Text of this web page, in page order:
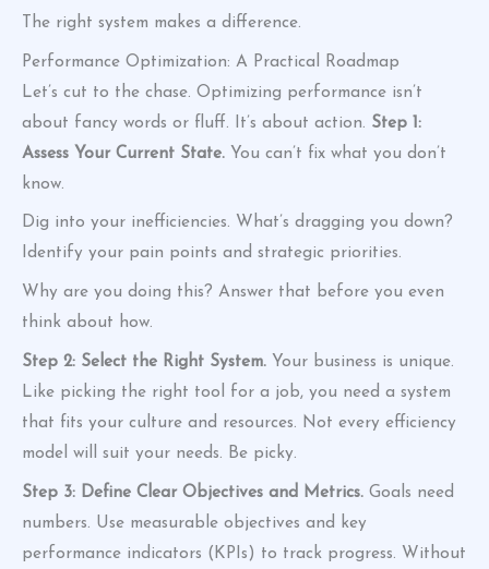
The right system makes a difference.
Performance Optimization: A Practical Roadmap
Let’s cut to the chase. Optimizing performance isn’t
about fancy words or fluff. It’s about action. Step 1:
Assess Your Current State. You can’t fix what you don’t
know.
Dig into your inefficiencies. What’s dragging you down?
Identify your pain points and strategic priorities.
Why are you doing this? Answer that before you even
think about how.
Step 2: Select the Right System. Your business is unique.
Like picking the right tool for a job, you need a system
that fits your culture and resources. Not every efficiency
model will suit your needs. Be picky.
Step 3: Define Clear Objectives and Metrics. Goals need
numbers. Use measurable objectives and key
performance indicators (KPIs) to track progress. Without